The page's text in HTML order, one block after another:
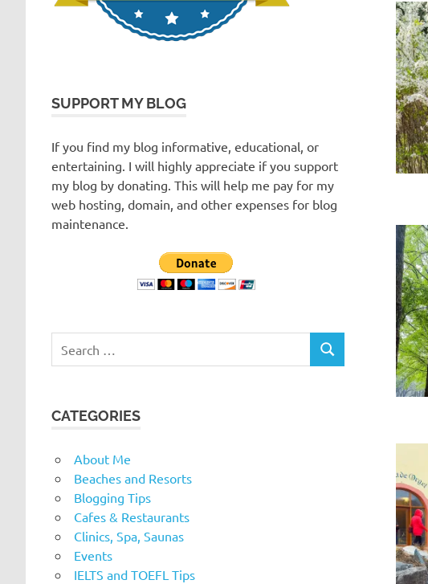
SUPPORT MY BLOG
If you find my blog informative, educational, or
entertaining. I will highly appreciate if you support
my blog by donating. This will help me pay for my
web hosting, domain, and other expenses for blog
maintenance.
for:
SEARCH
CATEGORIES
About Me
Beaches and Resorts
Blogging Tips
Cafes & Restaurants
Clinics, Spa, Saunas
Events
IELTS and TOEFL Tips